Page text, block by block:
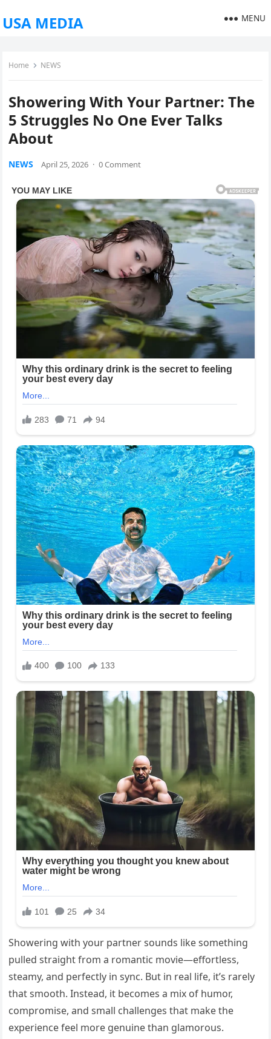
USA MEDIA MENU
Home NEWS
Showering With Your Partner: The
5 Struggles No One Ever Talks
About
NEWS April 25, 2026 · 0 Comment
Showering with your partner sounds like something
pulled straight from a romantic movie—effortless,
steamy, and perfectly in sync. But in real life, it’s rarely
that smooth. Instead, it becomes a mix of humor,
compromise, and small challenges that make the
experience feel more genuine than glamorous.